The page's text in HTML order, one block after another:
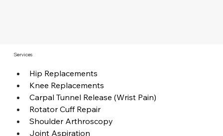
Services
Hip Replacements
Knee Replacements
Carpal Tunnel Release (Wrist Pain)
Rotator Cuff Repair
Shoulder Arthroscopy
Joint Aspiration